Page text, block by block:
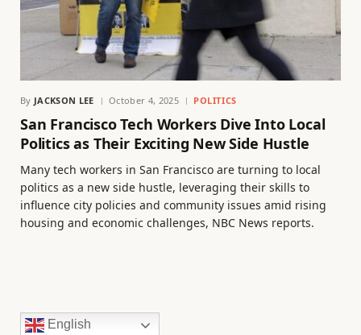
By JACKSON LEE October 4, 2025 POLITICS
San Francisco Tech Workers Dive Into Local
Politics as Their Exciting New Side Hustle
Many tech workers in San Francisco are turning to local
politics as a new side hustle, leveraging their skills to
influence city policies and community issues amid rising
housing and economic challenges, NBC News reports.
English